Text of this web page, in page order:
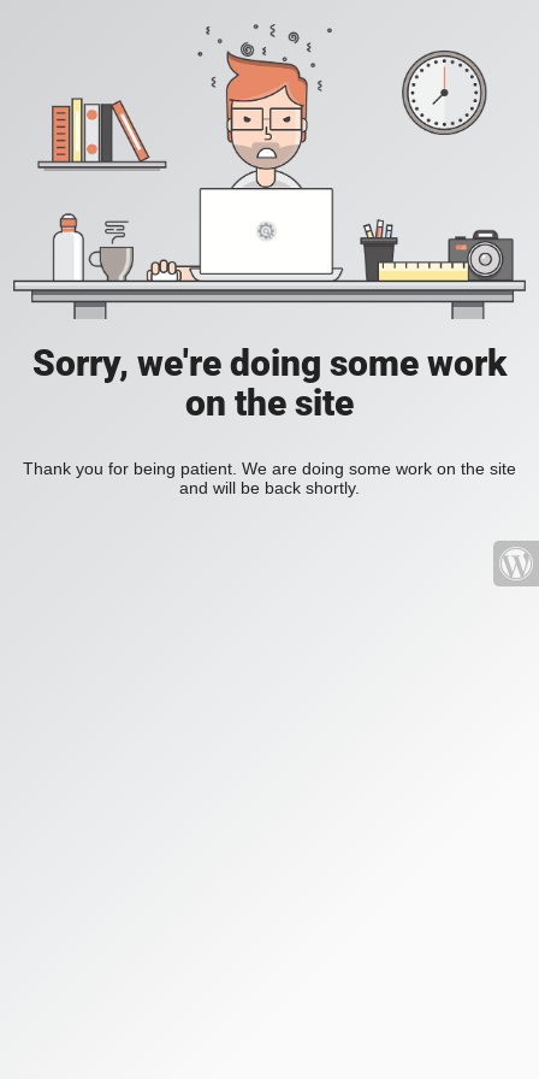
Sorry, we're doing some work
on the site
Thank you for being patient. We are doing some work on the site
and will be back shortly.